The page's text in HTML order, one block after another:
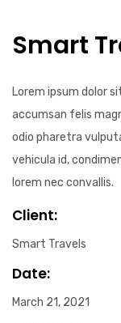
Smart
Lorem ipsum dolor
accumsan felis
odio pharetra
vehicula id,
lorem nec convallis.
Client:
Smart Travels
Date:
March 21, 2021